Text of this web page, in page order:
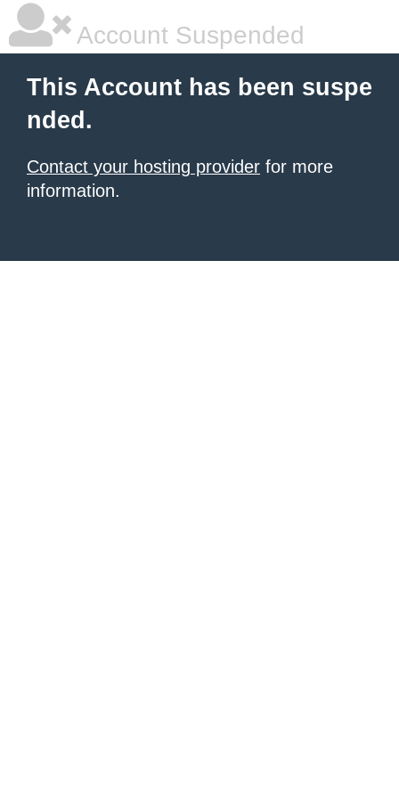
Account Suspended
This Account has been suspe
nded.
Contact your hosting provider for more
information.